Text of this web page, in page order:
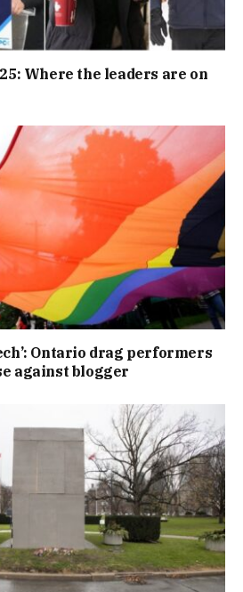
Where the leaders are on
Ontario drag performers
against blogger